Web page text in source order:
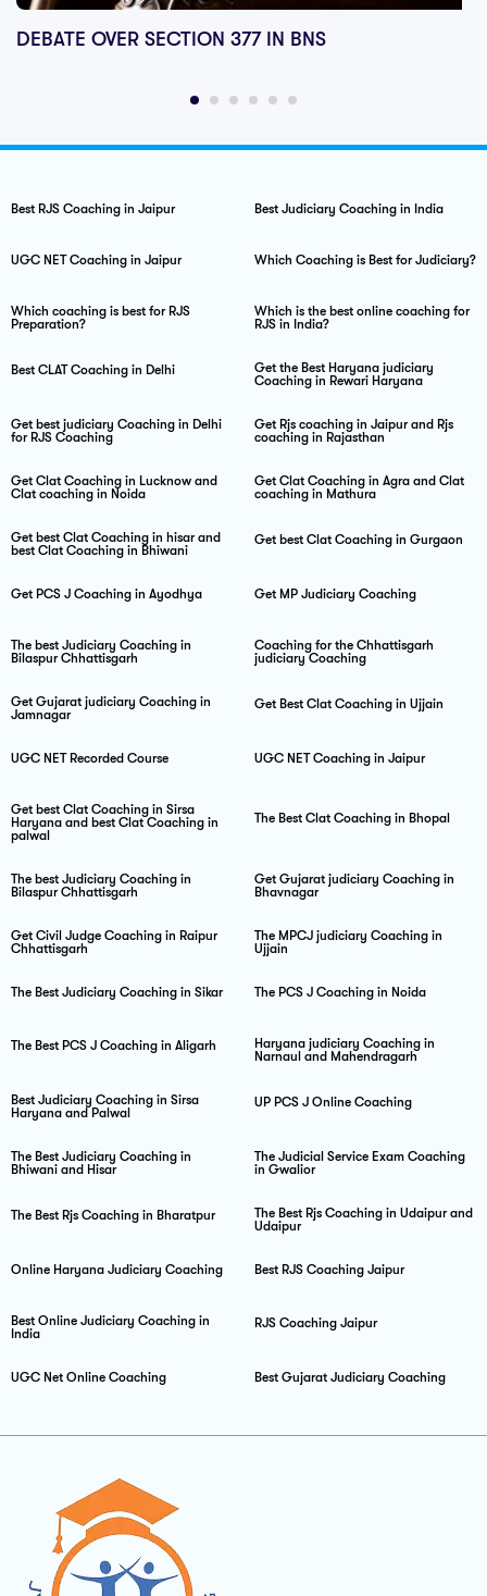
DEBATE OVER SECTION 377 IN BNS
Best RJS Coaching in Jaipur Best Judiciary Coaching in India
UGC NET Coaching in Jaipur Which Coaching is Best for Judiciary?
Which coaching is best for RJS
Preparation?
Which is the best online coaching for
RJS in India?
Best CLAT Coaching in Delhi
Get the Best Haryana judiciary
Coaching in Rewari Haryana
Get best judiciary Coaching in Delhi
for RJS Coaching
Get Rjs coaching in Jaipur and Rjs
coaching in Rajasthan
Get Clat Coaching in Lucknow and
Clat coaching in Noida
Get Clat Coaching in Agra and Clat
coaching in Mathura
Get best Clat Coaching in hisar and
best Clat Coaching in Bhiwani
Get best Clat Coaching in Gurgaon
Get PCS J Coaching in Ayodhya Get MP Judiciary Coaching
The best Judiciary Coaching in
Bilaspur Chhattisgarh
Coaching for the Chhattisgarh
judiciary Coaching
Get Gujarat judiciary Coaching in
Jamnagar
Get Best Clat Coaching in Ujjain
UGC NET Recorded Course UGC NET Coaching in Jaipur
Get best Clat Coaching in Sirsa
Haryana and best Clat Coaching in
palwal
The Best Clat Coaching in Bhopal
The best Judiciary Coaching in
Bilaspur Chhattisgarh
Get Gujarat judiciary Coaching in
Bhavnagar
Get Civil Judge Coaching in Raipur
Chhattisgarh
The MPCJ judiciary Coaching in
Ujjain
The Best Judiciary Coaching in Sikar The PCS J Coaching in Noida
The Best PCS J Coaching in Aligarh
Haryana judiciary Coaching in
Narnaul and Mahendragarh
Best Judiciary Coaching in Sirsa
Haryana and Palwal
UP PCS J Online Coaching
The Best Judiciary Coaching in
Bhiwani and Hisar
The Judicial Service Exam Coaching
in Gwalior
The Best Rjs Coaching in Bharatpur
The Best Rjs Coaching in Udaipur and
Udaipur
Online Haryana Judiciary Coaching Best RJS Coaching Jaipur
Best Online Judiciary Coaching in
India
RJS Coaching Jaipur
UGC Net Online Coaching Best Gujarat Judiciary Coaching